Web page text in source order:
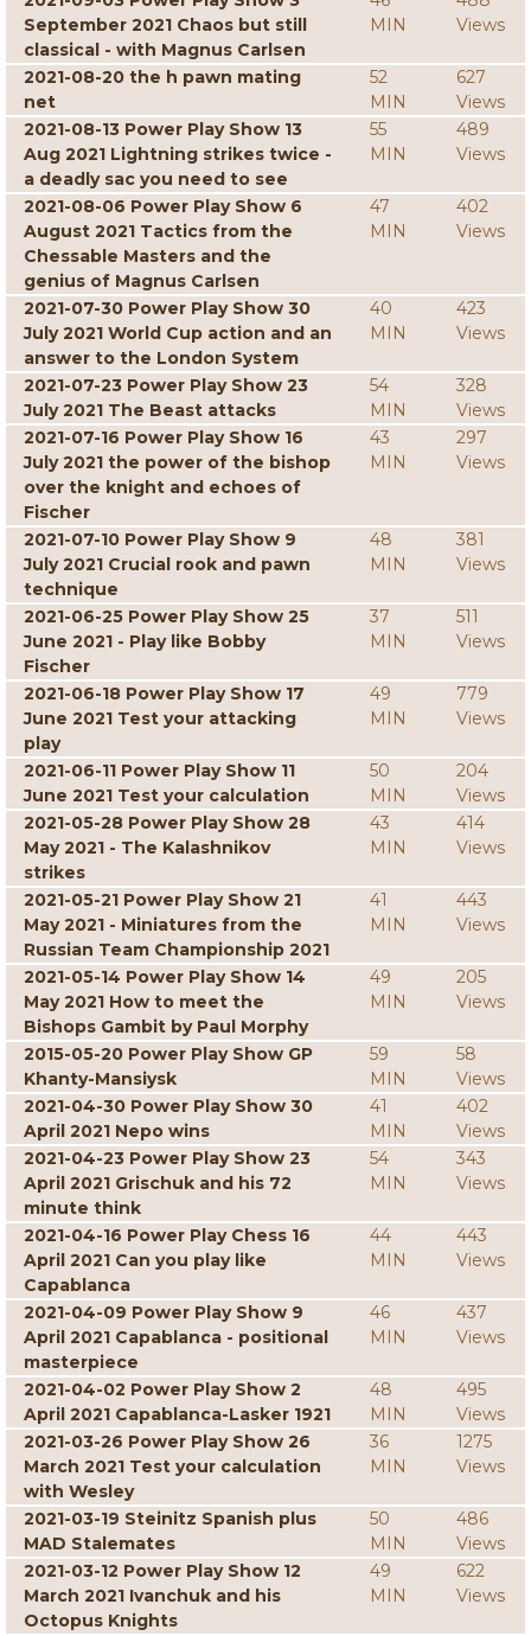
September 2021 Chaos but still
classical - with Magnus Carlsen
MIN
Views
2021-08-20 the h pawn mating
net
52
MIN
627
Views
2021-08-13 Power Play Show 13
Aug 2021 Lightning strikes twice -
a deadly sac you need to see
55
MIN
489
Views
2021-08-06 Power Play Show 6
August 2021 Tactics from the
Chessable Masters and the
genius of Magnus Carlsen
47
MIN
402
Views
2021-07-30 Power Play Show 30
July 2021 World Cup action and an
answer to the London System
40
MIN
423
Views
2021-07-23 Power Play Show 23
July 2021 The Beast attacks
54
MIN
328
Views
2021-07-16 Power Play Show 16
July 2021 the power of the bishop
over the knight and echoes of
Fischer
43
MIN
297
Views
2021-07-10 Power Play Show 9
July 2021 Crucial rook and pawn
technique
48
MIN
381
Views
2021-06-25 Power Play Show 25
June 2021 - Play like Bobby
Fischer
37
MIN
511
Views
2021-06-18 Power Play Show 17
June 2021 Test your attacking
play
49
MIN
779
Views
2021-06-11 Power Play Show 11
June 2021 Test your calculation
50
MIN
204
Views
2021-05-28 Power Play Show 28
May 2021 - The Kalashnikov
strikes
43
MIN
414
Views
2021-05-21 Power Play Show 21
May 2021 - Miniatures from the
Russian Team Championship 2021
41
MIN
443
Views
2021-05-14 Power Play Show 14
May 2021 How to meet the
Bishops Gambit by Paul Morphy
49
MIN
205
Views
2015-05-20 Power Play Show GP
Khanty-Mansiysk
59
MIN
58
Views
2021-04-30 Power Play Show 30
April 2021 Nepo wins
41
MIN
402
Views
2021-04-23 Power Play Show 23
April 2021 Grischuk and his 72
minute think
54
MIN
343
Views
2021-04-16 Power Play Chess 16
April 2021 Can you play like
Capablanca
44
MIN
443
Views
2021-04-09 Power Play Show 9
April 2021 Capablanca - positional
masterpiece
46
MIN
437
Views
2021-04-02 Power Play Show 2
April 2021 Capablanca-Lasker 1921
48
MIN
495
Views
2021-03-26 Power Play Show 26
March 2021 Test your calculation
with Wesley
36
MIN
1275
Views
2021-03-19 Steinitz Spanish plus
MAD Stalemates
50
MIN
486
Views
2021-03-12 Power Play Show 12
March 2021 Ivanchuk and his
Octopus Knights
49
MIN
622
Views